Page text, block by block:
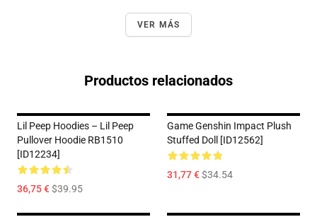
VER MÁS
Productos relacionados
Lil Peep Hoodies – Lil Peep
Pullover Hoodie RB1510
[ID12234]
36,75 €$39.95
Game Genshin Impact Plush
Stuffed Doll [ID12562]
31,77 €$34.54